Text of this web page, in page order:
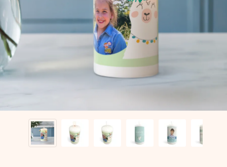
Create something unique in just a few steps – with her
name, your photo or a message that truly touches the
heart. No fuss, just all the love for the moment.